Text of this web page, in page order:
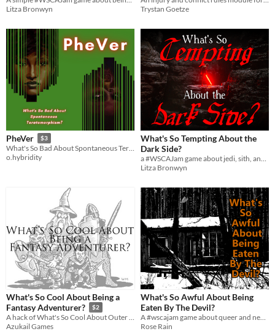
Litza Bronwyn
Trystan Goetze
PheVer $3
What's So Bad About Spontaneous Teratomorphism?
o.hybridity
What's So Tempting About the
Dark Side?
Litza Bronwyn
What's So Cool About Being a
Fantasy Adventurer?
$2
A hack of What's So Cool About Outer Space? for the What's So Cool About Jam.
Azukail Games
What's So Awful About Being
Eaten By The Devil?
Rose Rain